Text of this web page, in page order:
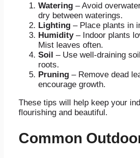
Watering – Avoid
dry between waterings.
Lighting – Place plants in
Humidity– Indoor plants
Mist leaves often.
Soil – Use well-draining
roots.
Pruning – Remove dead
encourage growth.
These tips will help keep your
flourishing and beautiful.
Common